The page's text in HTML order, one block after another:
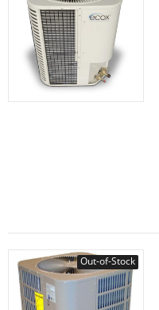
Out-of-Stock